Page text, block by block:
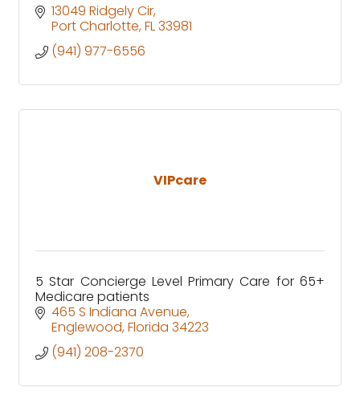
13049 Ridgely Cir
Port Charlotte FL33981
(941) 977-6556
VIPcare
5 Star Concierge Level Primary Care for 65+
Medicare patients
465 S Indiana Avenue
Englewood Florida 34223
(941) 208-2370